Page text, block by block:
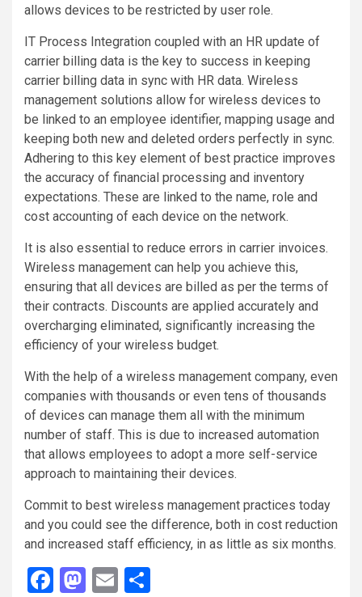
allows devices to be restricted by user role.
IT Process Integration coupled with an HR update of
carrier billing data is the key to success in keeping
carrier billing data in sync with HR data. Wireless
management solutions allow for wireless devices to
be linked to an employee identifier, mapping usage and
keeping both new and deleted orders perfectly in sync.
Adhering to this key element of best practice improves
the accuracy of financial processing and inventory
expectations. These are linked to the name, role and
cost accounting of each device on the network.
It is also essential to reduce errors in carrier invoices.
Wireless management can help you achieve this,
ensuring that all devices are billed as per the terms of
their contracts. Discounts are applied accurately and
overcharging eliminated, significantly increasing the
efficiency of your wireless budget.
With the help of a wireless management company, even
companies with thousands or even tens of thousands
of devices can manage them all with the minimum
number of staff. This is due to increased automation
that allows employees to adopt a more self-service
approach to maintaining their devices.
Commit to best wireless management practices today
and you could see the difference, both in cost reduction
and increased staff efficiency, in as little as six months.
Facebook
Mastodon
Email